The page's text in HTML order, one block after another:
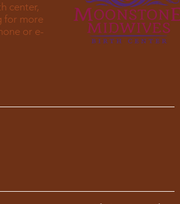
center,
for more
or e-